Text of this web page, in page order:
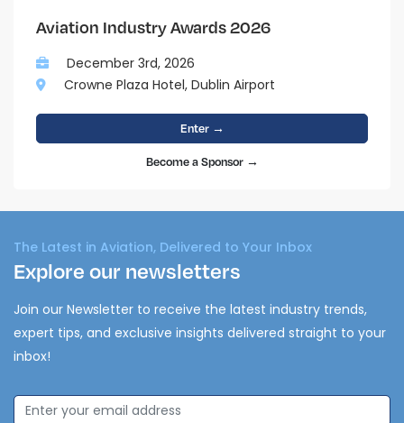
Aviation Industry Awards 2026
December 3rd, 2026
Crowne Plaza Hotel, Dublin Airport
Enter →
Become a Sponsor →
The Latest in Aviation, Delivered to Your Inbox
Explore our newsletters
Join our Newsletter to receive the latest industry trends,
expert tips, and exclusive insights delivered straight to your
inbox!